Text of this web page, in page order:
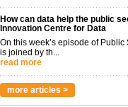
How can data help the public
Innovation Centre for Data
On this week’s episode of Public
is joined by th...
read more
more articles >